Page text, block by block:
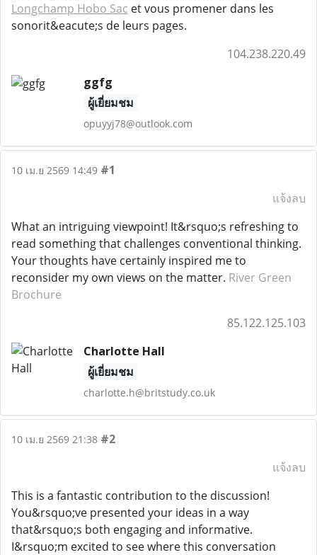
Longchamp Hobo Sac et vous promener dans les
sonorit&eacute;s de leurs pages.
104.238.220.49
ggfg
ผู้เยี่ยมชม
opuyyj78@outlook.com
10 เม.ย 2569 14:49 #1
แจ้งลบ
What an intriguing viewpoint! It&rsquo;s refreshing to
read something that challenges conventional thinking.
Your thoughts have certainly inspired me to
reconsider my own views on the matter. River Green
Brochure
85.122.125.103
Charlotte Hall
ผู้เยี่ยมชม
charlotte.h@britstudy.co.uk
10 เม.ย 2569 21:38 #2
แจ้งลบ
This is a fantastic contribution to the discussion!
You&rsquo;ve presented your ideas in a way
that&rsquo;s both engaging and informative.
I&rsquo;m excited to see where this conversation